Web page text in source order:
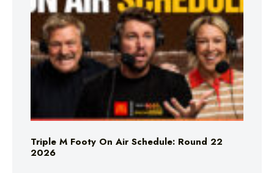
Triple M Footy On Air Schedule: Round 22
2026